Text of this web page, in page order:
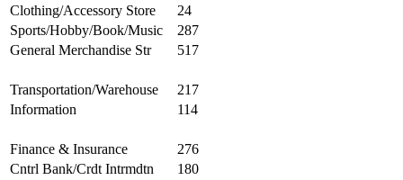
Clothing/Accessory Store
24
Sports/Hobby/Book/Music
287
General Merchandise Str
517
Transportation/Warehouse
217
Information
114
Finance & Insurance
276
Cntrl Bank/Crdt Intrmdtn
180